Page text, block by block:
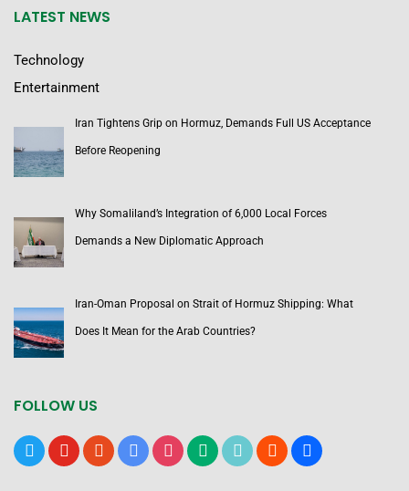
LATEST NEWS
Technology
Entertainment
Iran Tightens Grip on Hormuz, Demands Full US Acceptance
Before Reopening
Why Somaliland’s Integration of 6,000 Local Forces
Demands a New Diplomatic Approach
Iran-Oman Proposal on Strait of Hormuz Shipping: What
Does It Mean for the Arab Countries?
FOLLOW US
x youtubereddit google-instagrammediumtiktok bloggerusers